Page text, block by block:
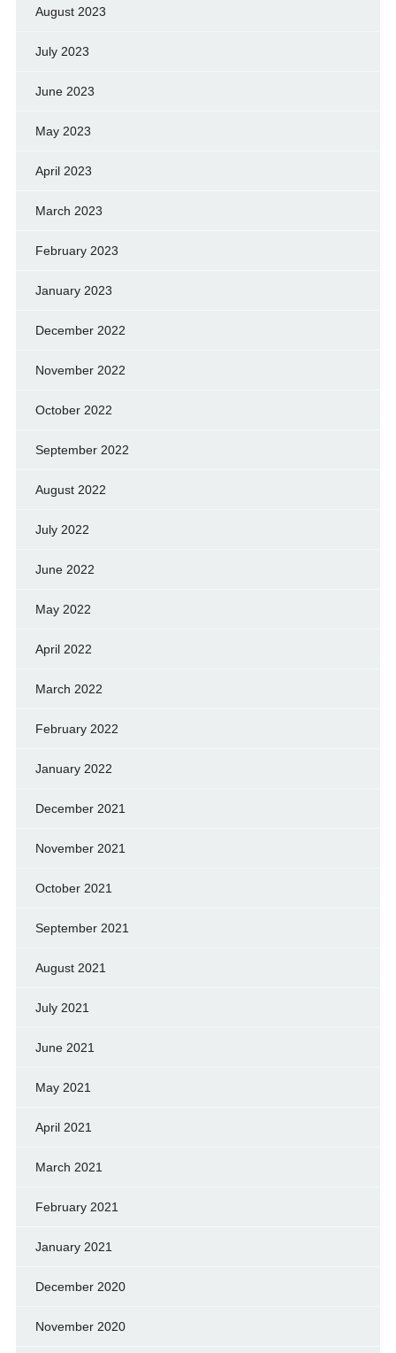
August 2023
July 2023
June 2023
May 2023
April 2023
March 2023
February 2023
January 2023
December 2022
November 2022
October 2022
September 2022
August 2022
July 2022
June 2022
May 2022
April 2022
March 2022
February 2022
January 2022
December 2021
November 2021
October 2021
September 2021
August 2021
July 2021
June 2021
May 2021
April 2021
March 2021
February 2021
January 2021
December 2020
November 2020